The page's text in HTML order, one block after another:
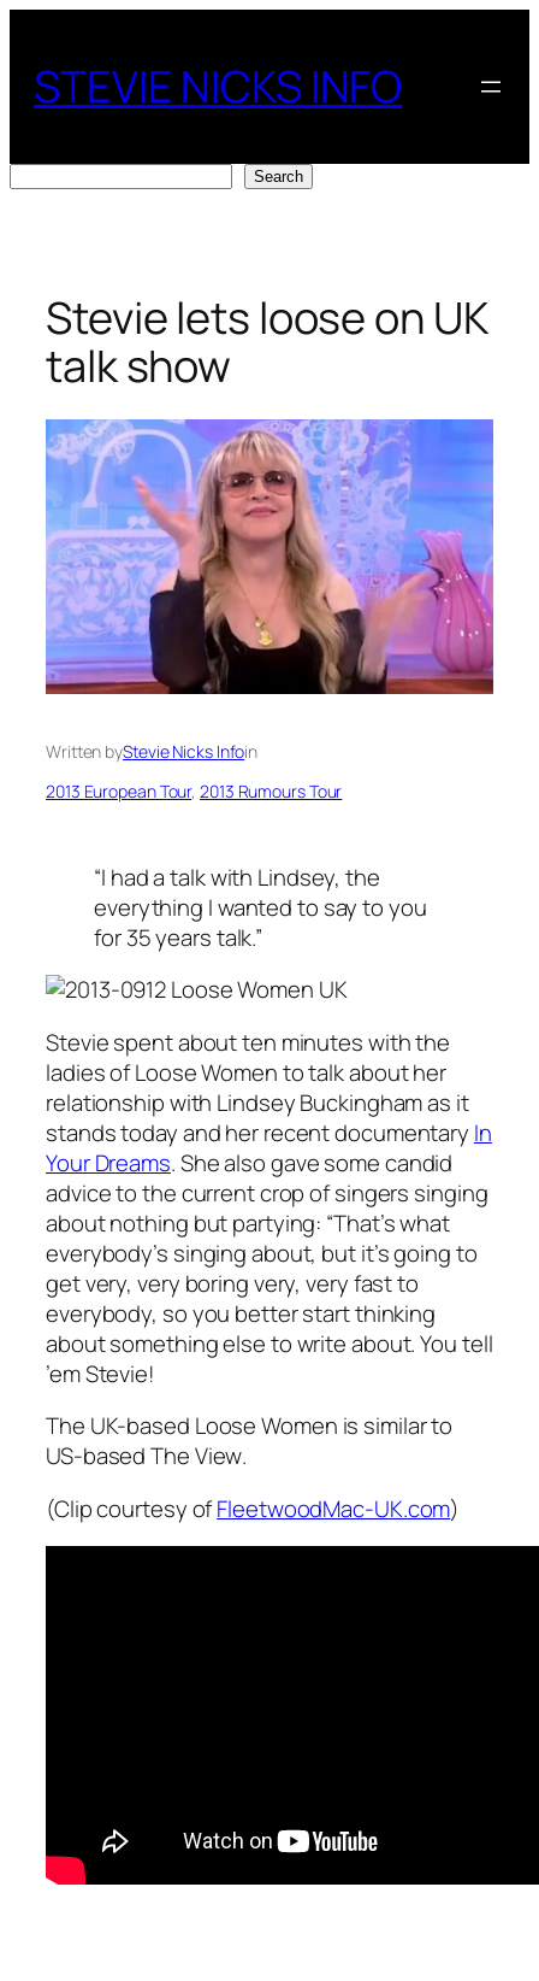
content
STEVIE NICKS INFO
Search
Stevie lets loose on UK
talk show
Written byStevie Nicks Infoin
2013 European Tour, 2013 Rumours Tour
“I had a talk with Lindsey, the
everything I wanted to say to you
for 35 years talk.”
Stevie spent about ten minutes with the
ladies of Loose Women to talk about her
relationship with Lindsey Buckingham as it
stands today and her recent documentary In
Your Dreams. She also gave some candid
advice to the current crop of singers singing
about nothing but partying: “That’s what
everybody’s singing about, but it’s going to
get very, very boring very, very fast to
everybody, so you better start thinking
about something else to write about. You tell
’em Stevie!
The UK-based Loose Women is similar to
US-basedThe View.
(Clip courtesy ofFleetwoodMac-UK.com)